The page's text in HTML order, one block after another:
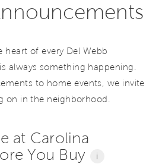
heart of every Del Webb
always something happening.
to home events, we invite
on in the neighborhood.
at Carolina
You Buy
i